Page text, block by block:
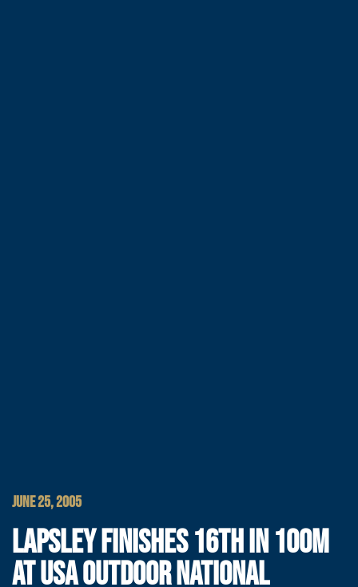
JUNE 25, 2005
LAPSLEY FINISHES 16TH IN 100M
AT USA OUTDOOR NATIONAL